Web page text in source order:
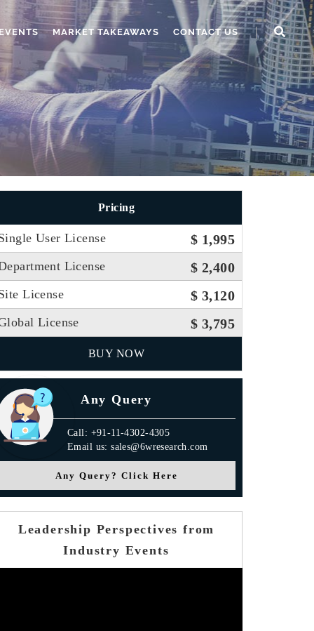
MARKET TAKEAWAYS CONTACT US
Pricing
User License $ 1,995
License $ 2,400
License $ 3,120
License $ 3,795
BUY NOW
Any Query
Call: +91-11-4302-4305
Email us: sales@6wresearch.com
Any Query? Click Here
Leadership Perspectives from
Industry Events